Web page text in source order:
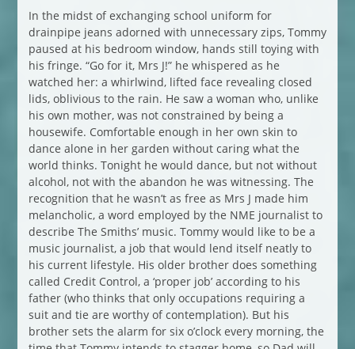
In the midst of exchanging school uniform for
drainpipe jeans adorned with unnecessary zips, Tommy
paused at his bedroom window, hands still toying with
his fringe. “Go for it, Mrs J!” he whispered as he
watched her: a whirlwind, lifted face revealing closed
lids, oblivious to the rain. He saw a woman who, unlike
his own mother, was not constrained by being a
housewife. Comfortable enough in her own skin to
dance alone in her garden without caring what the
world thinks. Tonight he would dance, but not without
alcohol, not with the abandon he was witnessing. The
recognition that he wasn’t as free as Mrs J made him
melancholic, a word employed by the NME journalist to
describe The Smiths’ music. Tommy would like to be a
music journalist, a job that would lend itself neatly to
his current lifestyle. His older brother does something
called Credit Control, a ‘proper job’ according to his
father (who thinks that only occupations requiring a
suit and tie are worthy of contemplation). But his
brother sets the alarm for six o’clock every morning, the